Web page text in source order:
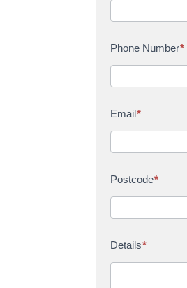
Phone Number*
Email*
Postcode*
Details*